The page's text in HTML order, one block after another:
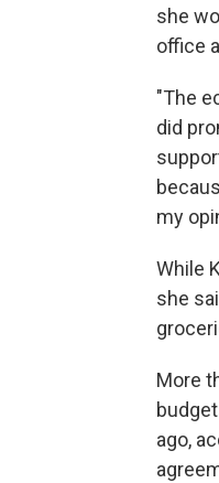
she
office
"The
did
my
While
she
More
ago,